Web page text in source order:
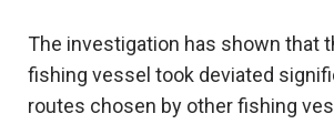
The investigation has shown that
fishing vessel took deviated
routes chosen by other fishing